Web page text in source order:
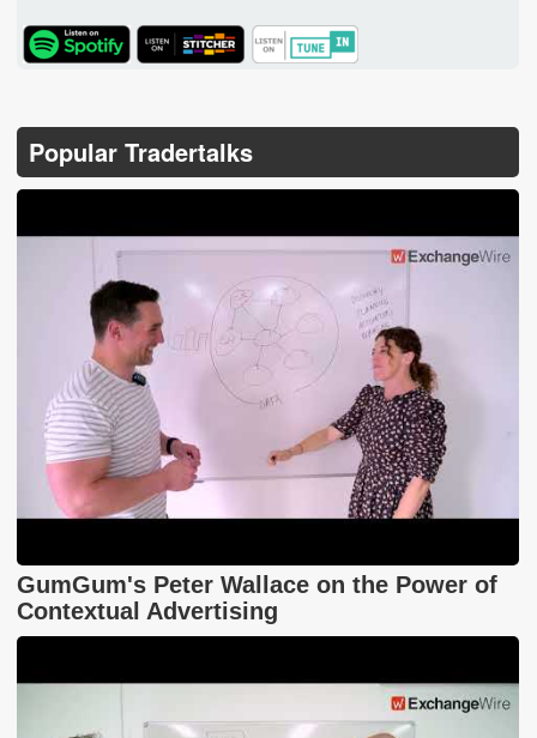
TuneIn
Popular Tradertalks
GumGum's Peter Wallace on the Power of
Contextual Advertising